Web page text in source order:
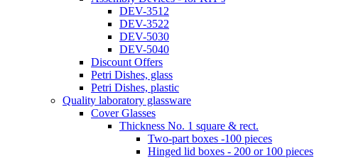
DEV-3512
DEV-3522
DEV-5030
DEV-5040
Discount Offers
Petri Dishes, glass
Petri Dishes, plastic
Quality laboratory glassware
Cover Glasses
Thickness No. 1 square & rect.
Two-part boxes -100 pieces
Hinged lid boxes - 200 or 100 pieces